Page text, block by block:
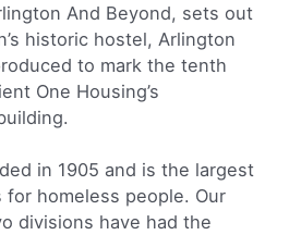
And Beyond, sets out
historic hostel, Arlington
to mark the tenth
One Housing’s
in 1905 and is the largest
homeless people. Our
divisions have had the